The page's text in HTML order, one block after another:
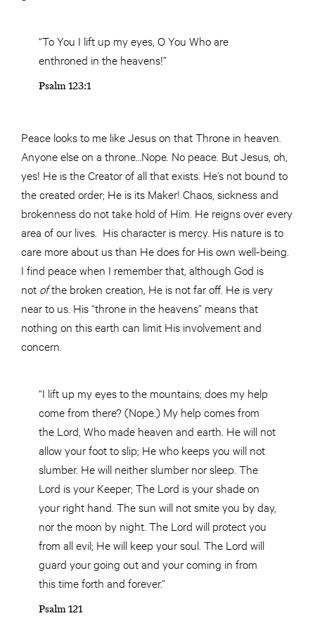
“To You I lift up my eyes, O You Who are
enthroned in the heavens!”
Psalm 123:1
Peace looks to me like Jesus on that Throne in heaven.
Anyone else on a throne…Nope. No peace. But Jesus, oh,
yes! He is the Creator of all that exists. He’s not bound to
the created order; He is its Maker! Chaos, sickness and
brokenness do not take hold of Him. He reigns over every
area of our lives. His character is mercy. His nature is to
care more about us than He does for His own well-being.
I find peace when I remember that, although God is
not ofthe broken creation, He is not far off. He is very
near to us. His “throne in the heavens” means that
nothing on this earth can limit His involvement and
concern.
“I lift up my eyes to the mountains; does my help
come from there? (Nope.) My help comes from
the Lord, Who made heaven and earth. He will not
allow your foot to slip; He who keeps you will not
slumber. He will neither slumber nor sleep. The
Lord is your Keeper; The Lord is your shade on
your right hand. The sun will not smite you by day,
nor the moon by night. The Lord will protect you
from all evil; He will keep your soul. The Lord will
guard your going out and your coming in from
this time forth and forever.”
Psalm 121